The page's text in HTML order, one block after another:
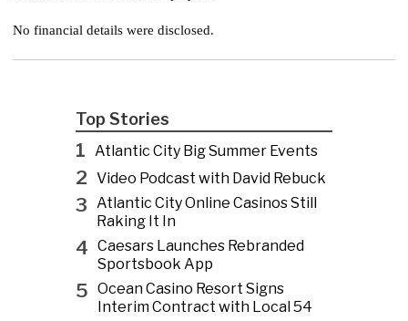
No financial details were disclosed.
Top Stories
1 Atlantic City Big Summer Events
2 Video Podcast with David Rebuck
3 Atlantic City Online Casinos Still
Raking It In
4 Caesars Launches Rebranded
Sportsbook App
5 Ocean Casino Resort Signs
Interim Contract with Local 54